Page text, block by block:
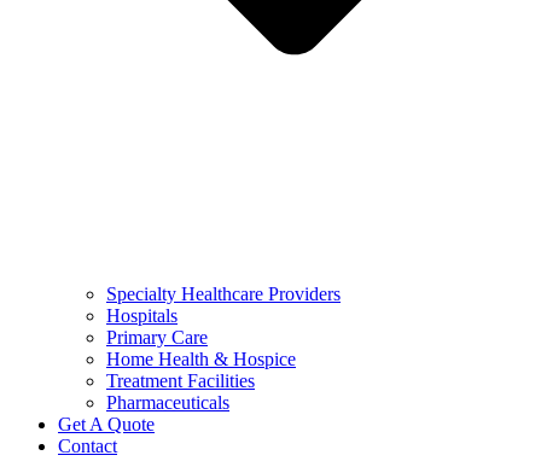
Specialty Healthcare Providers
Hospitals
Primary Care
Home Health & Hospice
Treatment Facilities
Pharmaceuticals
Get A Quote
Contact